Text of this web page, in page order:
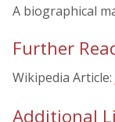
A biographical
Further
Wikipedia Article:
Additional